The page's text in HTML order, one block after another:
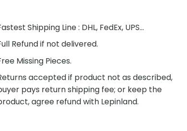
Shipping Line : DHL, FedEx, UPS...
Refund if not delivered.
Missing Pieces.
accepted if product not as described,
pays return shipping fee; or keep the
agree refund with Lepinland.